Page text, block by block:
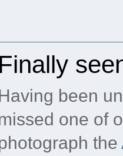
Finally
been
one of
the